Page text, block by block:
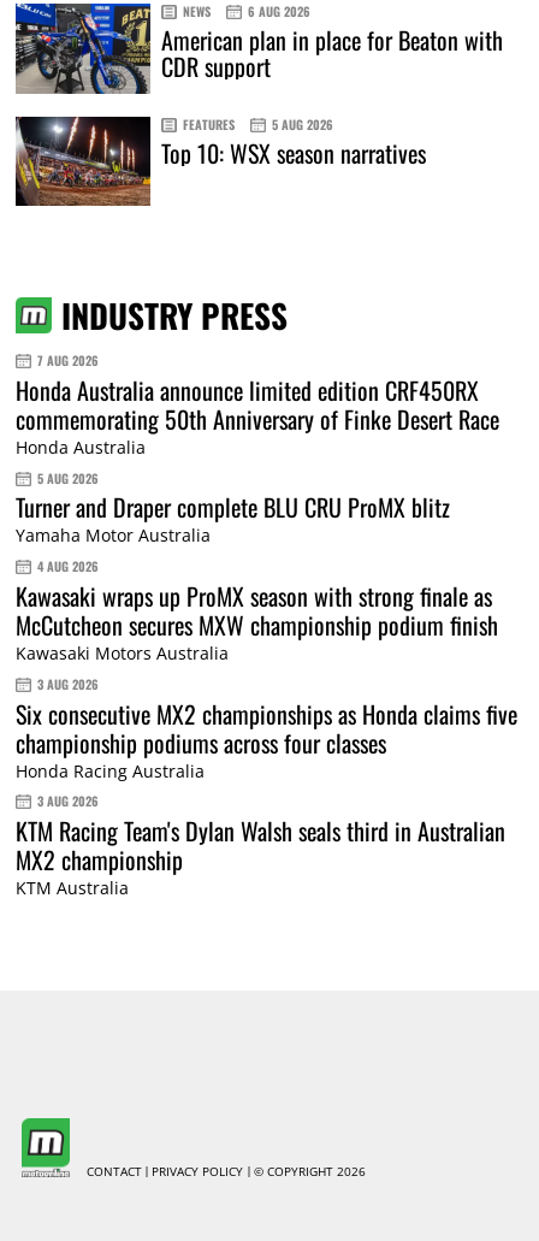
NEWS 6 AUG 2026
American plan in place for Beaton with
CDR support
FEATURES 5 AUG 2026
Top 10: WSX season narratives
INDUSTRY PRESS
7 AUG 2026
Honda Australia announce limited edition CRF450RX
commemorating 50th Anniversary of Finke Desert Race
Honda Australia
5 AUG 2026
Turner and Draper complete BLU CRU ProMX blitz
Yamaha Motor Australia
4 AUG 2026
Kawasaki wraps up ProMX season with strong finale as
McCutcheon secures MXW championship podium finish
Kawasaki Motors Australia
3 AUG 2026
Six consecutive MX2 championships as Honda claims five
championship podiums across four classes
Honda Racing Australia
3 AUG 2026
KTM Racing Team's Dylan Walsh seals third in Australian
MX2 championship
KTM Australia
CONTACT PRIVACY POLICY © COPYRIGHT 2026